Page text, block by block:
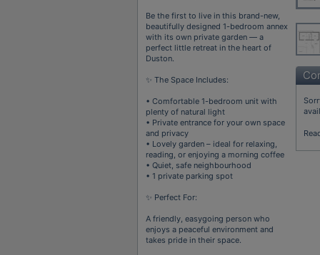
Be the first to live in this brand-new,
beautifully designed 1-bedroom annex
with its own private garden — a
perfect little retreat in the heart of
Duston.
✨ The Space Includes:
• Comfortable 1-bedroom unit with
plenty of natural light
• Private entrance for your own space
and privacy
• Lovely garden – ideal for relaxing,
reading, or enjoying a morning coffee
• Quiet, safe neighbourhood
• 1 private parking spot
✨ Perfect For:
A friendly, easygoing person who
enjoys a peaceful environment and
takes pride in their space.